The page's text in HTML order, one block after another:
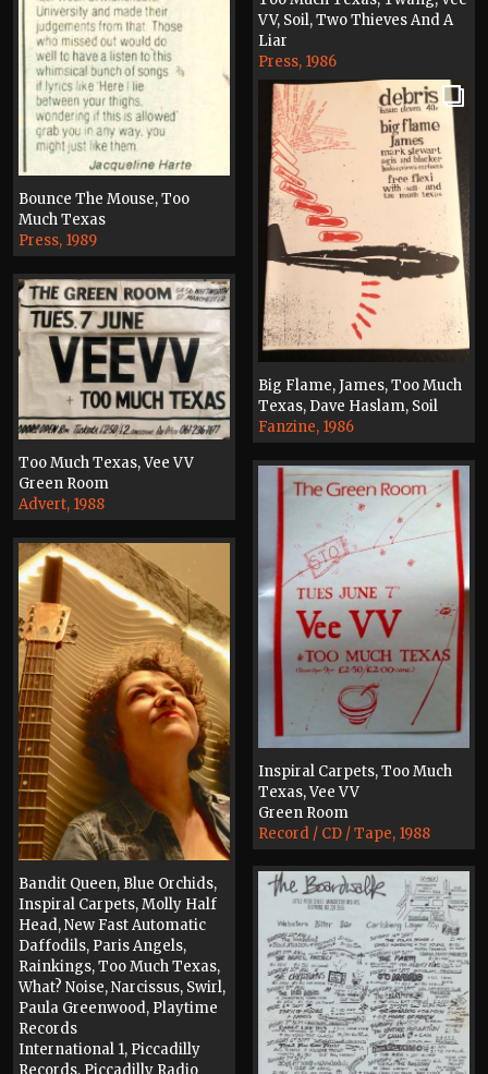
Bounce The Mouse, Too
Much Texas
Press, 1989
VV, Soil, Two Thieves And A
Liar
Press, 1986
Big Flame, James, Too Much
Texas, Dave Haslam, Soil
Fanzine, 1986
Too Much Texas, Vee VV
Green Room
Advert, 1988
Inspiral Carpets, Too Much
Texas, Vee VV
Green Room
Record / CD / Tape, 1988
Bandit Queen, Blue Orchids,
Inspiral Carpets, Molly Half
Head, New Fast Automatic
Daffodils, Paris Angels,
Rainkings, Too Much Texas,
What? Noise, Narcissus, Swirl,
Paula Greenwood, Playtime
Records
International 1, Piccadilly